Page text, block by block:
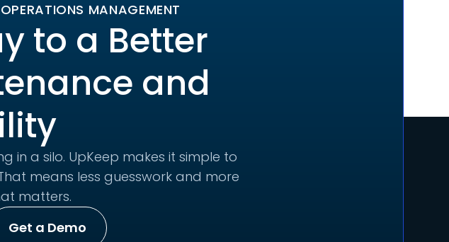
MANAGEMENT
to a Better
and
in a silo. UpKeep makes it simple to
means less guesswork and more
matters.
Get a Demo